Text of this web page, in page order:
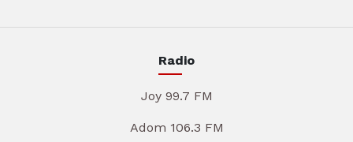
Radio
Joy 99.7 FM
Adom 106.3 FM